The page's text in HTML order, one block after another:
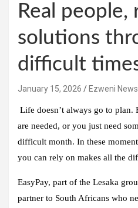
Real people,
solutions
difficult
January 15, 2026 Ezweni News
Life doesn’t always go to plan.
are needed, or you just need
difficult month. In these
you can rely on makes all the
EasyPay, part of the Lesaka
partner to South Africans who